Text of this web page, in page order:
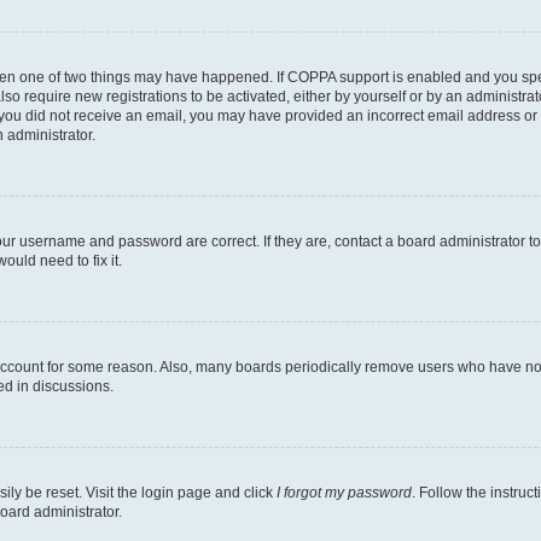
one of two things may have happened. If COPPA support is enabled and you
require new registrations to be activated, either by yourself or by an
did not receive an email, you may have provided an incorrect email address
administrator.
username and password are correct. If they are, contact a board administrator
need to fix it.
for some reason. Also, many boards periodically remove users who have
in discussions.
be reset. Visit the login page and click I forgot my password . Follow the
administrator.